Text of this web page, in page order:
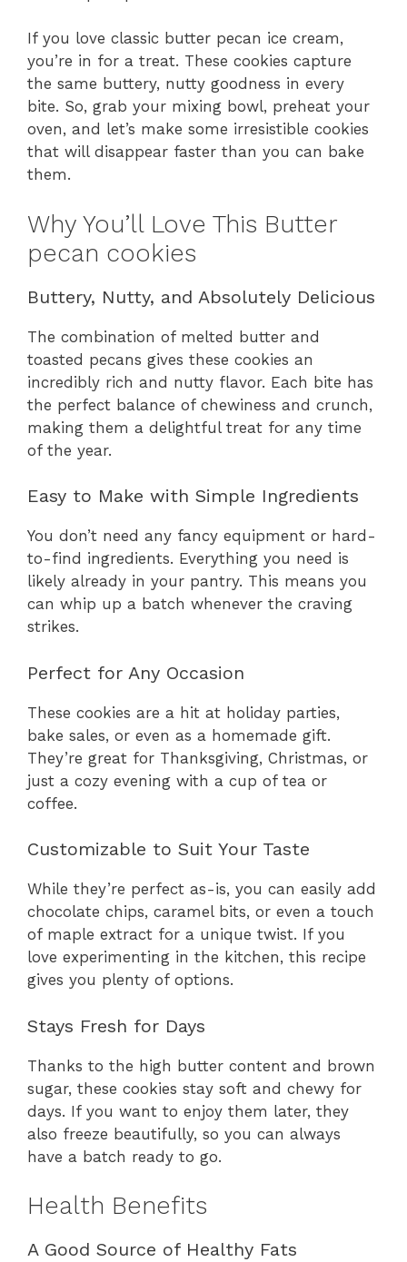
If you love classic butter pecan ice cream,
you’re in for a treat. These cookies capture
the same buttery, nutty goodness in every
bite. So, grab your mixing bowl, preheat your
oven, and let’s make some irresistible cookies
that will disappear faster than you can bake
them.
Why You’ll Love This Butter
pecan cookies
Buttery, Nutty, and Absolutely Delicious
The combination of melted butter and
toasted pecans gives these cookies an
incredibly rich and nutty flavor. Each bite has
the perfect balance of chewiness and crunch,
making them a delightful treat for any time
of the year.
Easy to Make with Simple Ingredients
You don’t need any fancy equipment or hard-
to-find ingredients. Everything you need is
likely already in your pantry. This means you
can whip up a batch whenever the craving
strikes.
Perfect for Any Occasion
These cookies are a hit at holiday parties,
bake sales, or even as a homemade gift.
They’re great for Thanksgiving, Christmas, or
just a cozy evening with a cup of tea or
coffee.
Customizable to Suit Your Taste
While they’re perfect as-is, you can easily add
chocolate chips, caramel bits, or even a touch
of maple extract for a unique twist. If you
love experimenting in the kitchen, this recipe
gives you plenty of options.
Stays Fresh for Days
Thanks to the high butter content and brown
sugar, these cookies stay soft and chewy for
days. If you want to enjoy them later, they
also freeze beautifully, so you can always
have a batch ready to go.
Health Benefits
A Good Source of Healthy Fats